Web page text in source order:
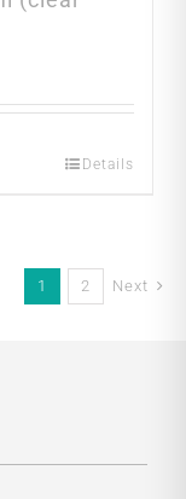
Details
1 2 Next